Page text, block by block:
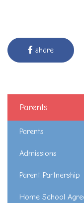
share
Parents
Parents
Admissions
Parent Partnership
Home School